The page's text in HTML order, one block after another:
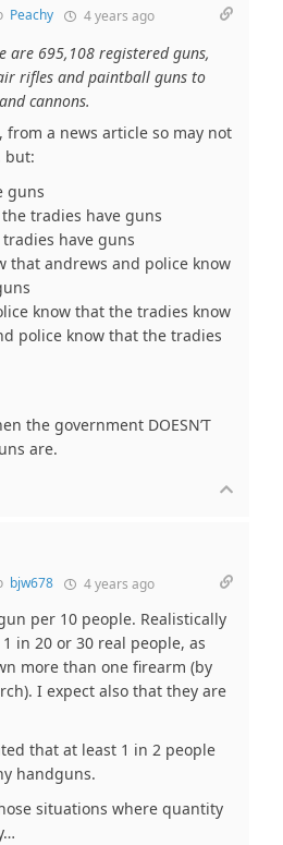
Peachy 4 years ago
are 695,108 registered guns,
rifles and paintball guns to
cannons.
from a news article so may not
but:
guns
tradies have guns
have guns
that andrews and police know
know that the tradies know
police know that the tradies
the government DOESN’T
are.
bjw678 4 years ago
per 10 people. Realistically
in 20 or 30 real people, as
more than one firearm (by
I expect also that they are
that at least 1 in 2 people
handguns.
situations where quantity